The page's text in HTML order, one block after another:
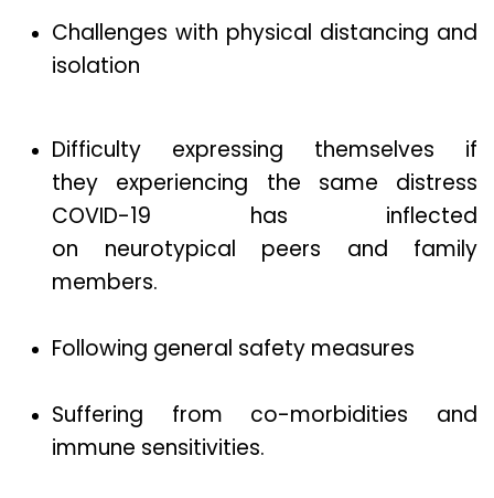
Challenges with physical distancing and
isolation
Difficulty expressing themselves if
they experiencing the same distress
COVID-19 has inflected
on neurotypical peers and family
members.
Following general safety measures
Suffering from co-morbidities and
immune sensitivities.